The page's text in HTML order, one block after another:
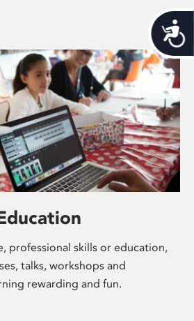
professional skills or education,
talks, workshops and
rewarding and fun.